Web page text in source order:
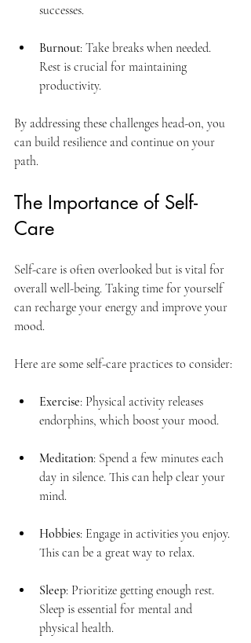
successes.
Burnout: Take breaks when needed.
Rest is crucial for maintaining
productivity.
By addressing these challenges head-on, you
can build resilience and continue on your
path.
The Importance of Self-
Care
Self-care is often overlooked but is vital for
overall well-being. Taking time for yourself
can recharge your energy and improve your
mood.
Here are some self-care practices to consider:
Exercise: Physical activity releases
endorphins, which boost your mood.
Meditation: Spend a few minutes each
day in silence. This can help clear your
mind.
Hobbies: Engage in activities you enjoy.
This can be a great way to relax.
Sleep: Prioritize getting enough rest.
Sleep is essential for mental and
physical health.